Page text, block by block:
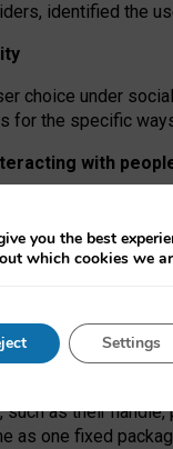
identified the
choice under
for the specific
with
discovering
but because
smaller ones, they
must support
“user
as their
as one fixed
you the best
which cookies we
Settings